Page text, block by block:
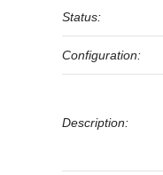
Status:
Configuration:
Description: